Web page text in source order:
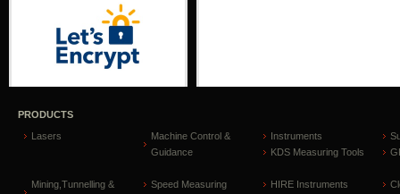
PRODUCTS
Lasers
Machine Control &
Guidance
Instruments
KDS Measuring Tools
Mining,Tunnelling &
Speed Measuring HIRE Instruments